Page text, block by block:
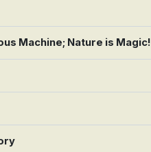
Machine; Nature is Magic!